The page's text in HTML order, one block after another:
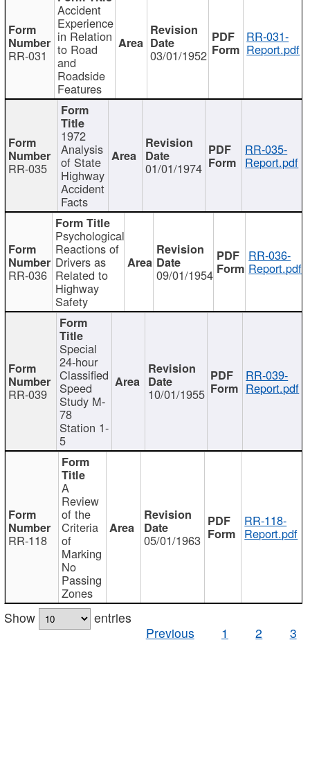
RR-031
Accident
Experience
in Relation
to Road
and
Roadside
Features
03/01/1952
RR-031-
Report.pdf
RR-035
1972
Analysis
of State
Highway
Accident
Facts
01/01/1974
RR-035-
Report.pdf
RR-036
Psychological
Reactions of
Drivers as
Related to
Highway
Safety
09/01/1954
RR-036-
Report.pdf
RR-039
Special
24-hour
Classified
Speed
Study M-
78
Station 1-
5
10/01/1955
RR-039-
Report.pdf
RR-118
A
Review
of the
Criteria
of
Marking
No
Passing
Zones
05/01/1963
RR-118-
Report.pdf
Show
entries
Previous
1 2 3